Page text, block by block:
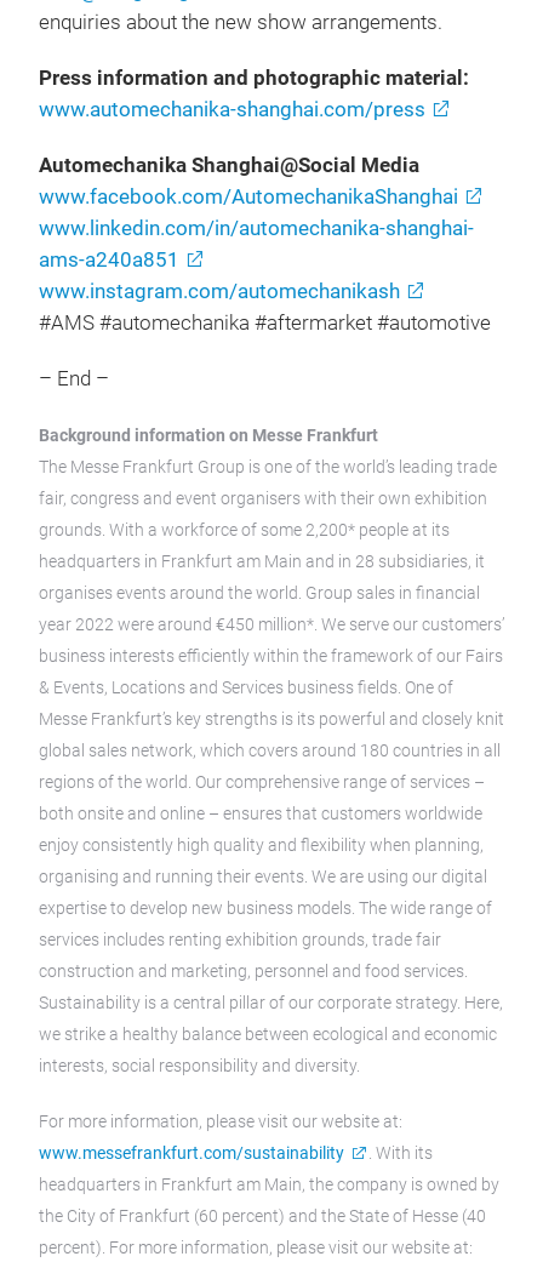
enquiries about the new show arrangements.
Press information and photographic material:
www.automechanika-shanghai.com/press
Automechanika Shanghai@Social Media
www.facebook.com/AutomechanikaShanghai
www.linkedin.com/in/automechanika-shanghai-
ams-a240a851
www.instagram.com/automechanikash
#AMS #automechanika #aftermarket #automotive
– End –
Background information on Messe Frankfurt
The Messe Frankfurt Group is one of the world’s leading trade
fair, congress and event organisers with their own exhibition
grounds. With a workforce of some 2,200* people at its
headquarters in Frankfurt am Main and in 28 subsidiaries, it
organises events around the world. Group sales in financial
year 2022 were around €450 million*. We serve our customers’
business interests efficiently within the framework of our Fairs
& Events, Locations and Services business fields. One of
Messe Frankfurt’s key strengths is its powerful and closely knit
global sales network, which covers around 180 countries in all
regions of the world. Our comprehensive range of services –
both onsite and online – ensures that customers worldwide
enjoy consistently high quality and flexibility when planning,
organising and running their events. We are using our digital
expertise to develop new business models. The wide range of
services includes renting exhibition grounds, trade fair
construction and marketing, personnel and food services.
Sustainability is a central pillar of our corporate strategy. Here,
we strike a healthy balance between ecological and economic
interests, social responsibility and diversity.
For more information, please visit our website at:
www.messefrankfurt.com/sustainability
. With its
headquarters in Frankfurt am Main, the company is owned by
the City of Frankfurt (60 percent) and the State of Hesse (40
percent). For more information, please visit our website at: